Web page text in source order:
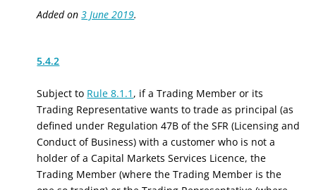
Added on3 June 2019.
5.4.2
Subject to Rule 8.1.1 , if a Trading Member or its
Trading Representative wants to trade as principal (as
defined under Regulation 47B of the SFR (Licensing and
Conduct of Business) with a customer who is not a
holder of a Capital Markets Services Licence, the
Trading Member (where the Trading Member is the